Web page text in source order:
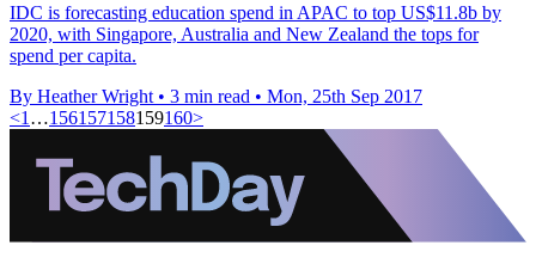
IDC is forecasting education spend in APAC to top US$11.8b by
2020, with Singapore, Australia and New Zealand the tops for
spend per capita.
By Heather Wright • 3 min read • Mon, 25th Sep 2017
<1 …156157158159160>